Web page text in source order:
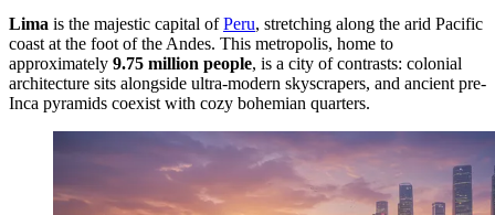
Lima is the majestic capital ofPeru, stretching along the arid Pacific
coast at the foot of the Andes. This metropolis, home to
approximately 9.75 million people, is a city of contrasts: colonial
architecture sits alongside ultra-modern skyscrapers, and ancient pre-
Inca pyramids coexist with cozy bohemian quarters.